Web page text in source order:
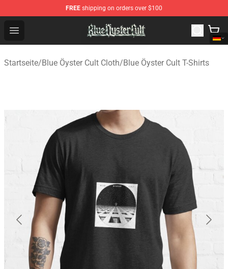
FREE shipping on orders over $100
Open menu
Blue Öyster Cult Store - Official Blue Öyster Cult
Startseite/Blue Öyster Cult Cloth/Blue Öyster Cult T-Shirts